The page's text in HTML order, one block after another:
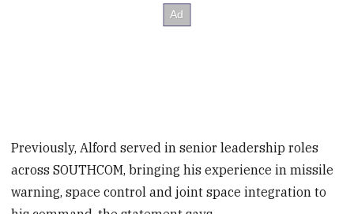
Previously, Alford served in senior leadership roles
across SOUTHCOM, bringing his experience in missile
warning, space control and joint space integration to